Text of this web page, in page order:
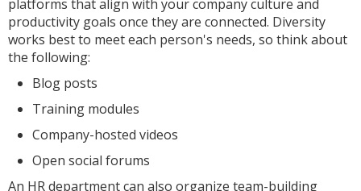
platforms that align with your company culture and
productivity goals once they are connected. Diversity
works best to meet each person's needs, so think about
the following:
Blog posts
Training modules
Company-hosted videos
Open social forums
An HR department can also organize team-building